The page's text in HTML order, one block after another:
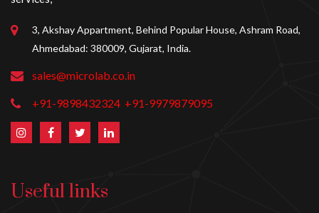
3, Akshay Appartment, Behind Popular House, Ashram Road,
Ahmedabad: 380009, Gujarat, India.
sales@microlab.co.in
+91-9898432324 +91-9979879095
Useful links